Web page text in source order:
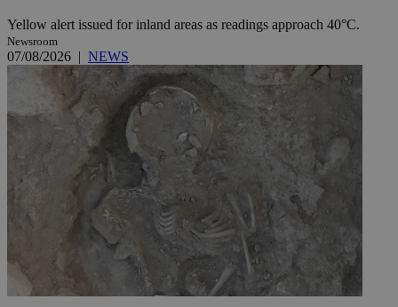
Yellow alert issued for inland areas as readings approach 40°C.
Newsroom
07/08/2026 | NEWS